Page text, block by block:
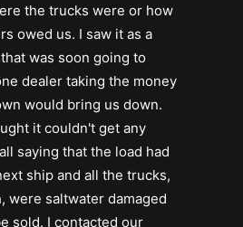
the trucks were or how
owed us. I saw it as a
was soon going to
dealer taking the money
would bring us down.
it couldn't get any
saying that the load had
ship and all the trucks,
were saltwater damaged
sold. I contacted our